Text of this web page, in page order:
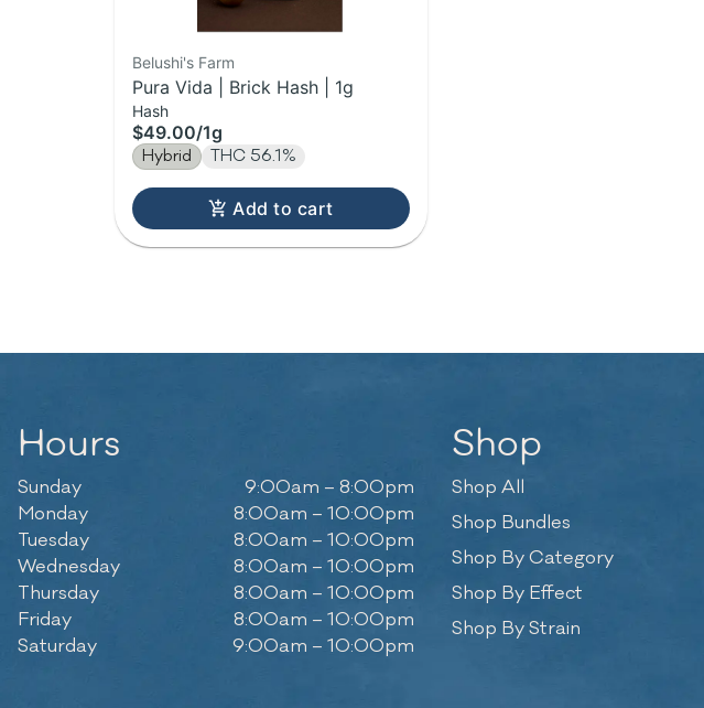
Belushi's Farm
Pura Vida | Brick Hash | 1g
Hash
$49.00/1g
Hybrid THC 56.1%
Add to cart
Hours
Sunday
9:00am – 8:00pm
Monday
8:00am – 10:00pm
Tuesday
8:00am – 10:00pm
Wednesday
8:00am – 10:00pm
Thursday
8:00am – 10:00pm
Friday
8:00am – 10:00pm
Saturday
9:00am – 10:00pm
Shop
Shop All
Shop Bundles
Shop By Category
Shop By Effect
Shop By Strain